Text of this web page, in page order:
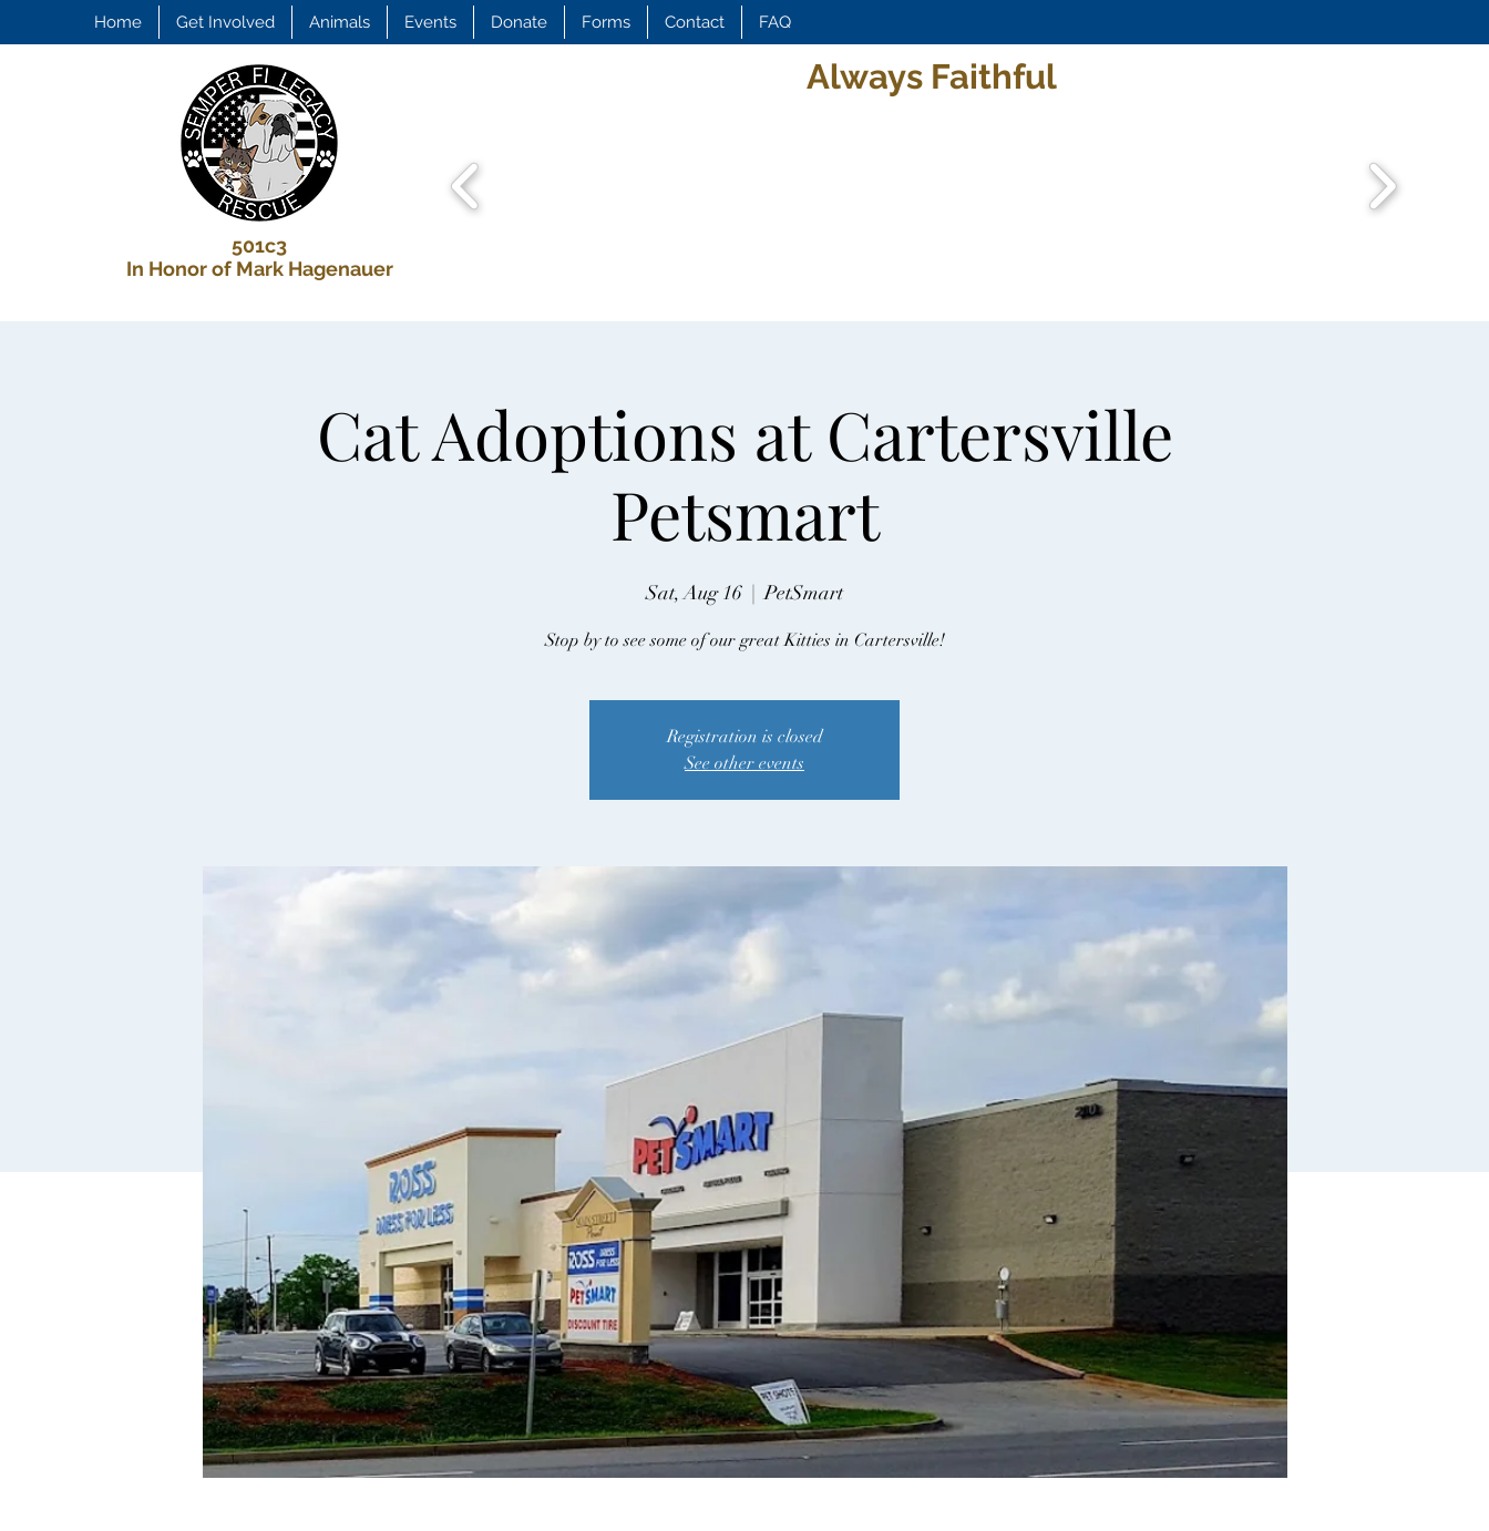
Home Get Involved Animals Events Donate Forms Contact FAQ
501c3
In Honor of Mark Hagenauer
Always Faithful
Cat Adoptions at Cartersville
Petsmart
Sat, Aug 16
  |
PetSmart
Stop by to see some of our great Kitties in Cartersville!
Registration is closed
See other events